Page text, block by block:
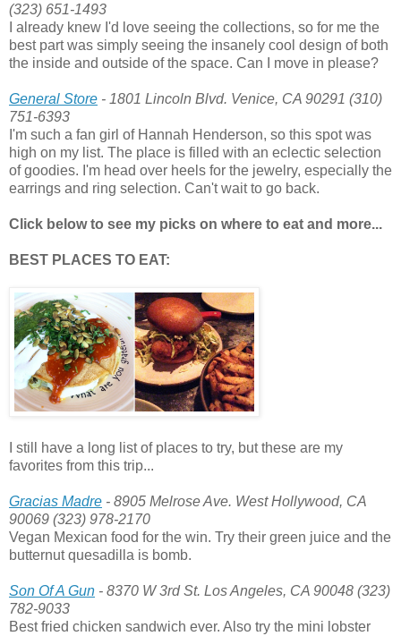
(323) 651-1493
I already knew I'd love seeing the collections, so for me the
best part was simply seeing the insanely cool design of both
the inside and outside of the space. Can I move in please?
General Store - 1801 Lincoln Blvd. Venice, CA 90291 (310)
751-6393
I'm such a fan girl of Hannah Henderson, so this spot was
high on my list. The place is filled with an eclectic selection
of goodies. I'm head over heels for the jewelry, especially the
earrings and ring selection. Can't wait to go back.
Click below to see my picks on where to eat and more...
BEST PLACES TO EAT:
I still have a long list of places to try, but these are my
favorites from this trip...
Gracias Madre - 8905 Melrose Ave. West Hollywood, CA
90069 (323) 978-2170
Vegan Mexican food for the win. Try their green juice and the
butternut quesadilla is bomb.
Son Of A Gun - 8370 W 3rd St. Los Angeles, CA 90048 (323)
782-9033
Best fried chicken sandwich ever. Also try the mini lobster